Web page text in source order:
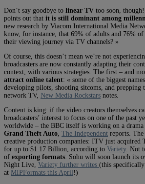
Don’t say goodbye to linear TV too soon, though!
points out that it is still dominant among
new research by Viacom International Media
know, for instance, that 69% of adults and 76%
their viewing journey via TV channels? »
Of course, this doesn’t mean we’re not
broadcasters are now constantly adapting their
context, with various strategies. The first – and
attract online talent: « some of the biggest
developing pilots, shooting sitcoms, and prepping
network TV, New Media Rockstars notes.
Content is king: if the video creators themselves
broadcasters’ interest to focus on one of the past
worldwide – the BBC itself is working on a drama
Grand Theft Auto The Independent reports.
creative production companies: ITV just acquired
for up to $1.17 Billion, according to Variety. Not
of exporting formats: Sohu will soon launch its
Night Live, Variety further writes (this
at MIPFormats this April !)